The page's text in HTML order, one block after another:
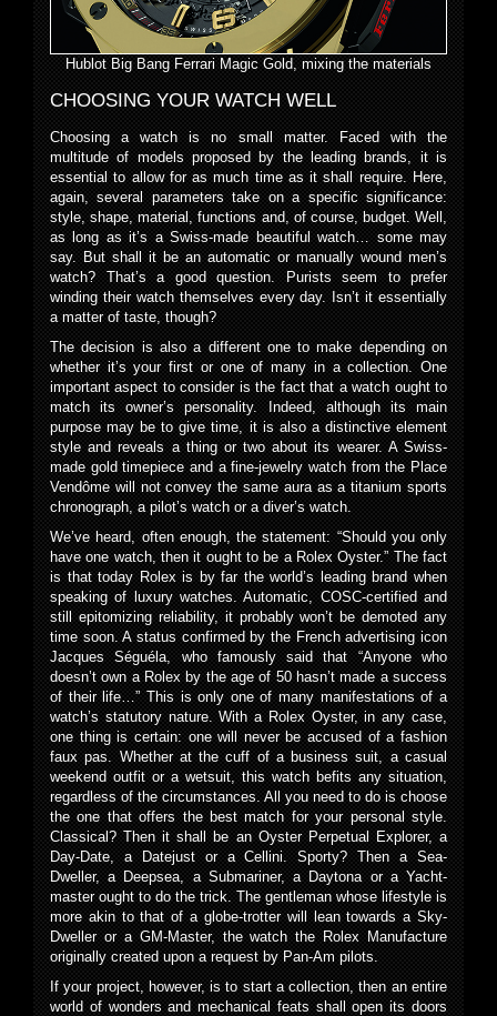
Hublot Big Bang Ferrari Magic Gold, mixing the materials
CHOOSING YOUR WATCH WELL
Choosing a watch is no small matter. Faced with the
multitude of models proposed by the leading brands, it is
essential to allow for as much time as it shall require. Here,
again, several parameters take on a specific significance:
style, shape, material, functions and, of course, budget. Well,
as long as it’s a Swiss-made beautiful watch… some may
say. But shall it be an automatic or manually wound men’s
watch? That’s a good question. Purists seem to prefer
winding their watch themselves every day. Isn’t it essentially
a matter of taste, though?
The decision is also a different one to make depending on
whether it’s your first or one of many in a collection. One
important aspect to consider is the fact that a watch ought to
match its owner’s personality. Indeed, although its main
purpose may be to give time, it is also a distinctive element
style and reveals a thing or two about its wearer. A Swiss-
made gold timepiece and a fine-jewelry watch from the Place
Vendôme will not convey the same aura as a titanium sports
chronograph, a pilot’s watch or a diver’s watch.
We’ve heard, often enough, the statement: “Should you only
have one watch, then it ought to be a Rolex Oyster.” The fact
is that today Rolex is by far the world’s leading brand when
speaking of luxury watches. Automatic, COSC-certified and
still epitomizing reliability, it probably won’t be demoted any
time soon. A status confirmed by the French advertising icon
Jacques Séguéla, who famously said that “Anyone who
doesn’t own a Rolex by the age of 50 hasn’t made a success
of their life…” This is only one of many manifestations of a
watch’s statutory nature. With a Rolex Oyster, in any case,
one thing is certain: one will never be accused of a fashion
faux pas. Whether at the cuff of a business suit, a casual
weekend outfit or a wetsuit, this watch befits any situation,
regardless of the circumstances. All you need to do is choose
the one that offers the best match for your personal style.
Classical? Then it shall be an Oyster Perpetual Explorer, a
Day-Date, a Datejust or a Cellini. Sporty? Then a Sea-
Dweller, a Deepsea, a Submariner, a Daytona or a Yacht-
master ought to do the trick. The gentleman whose lifestyle is
more akin to that of a globe-trotter will lean towards a Sky-
Dweller or a GM-Master, the watch the Rolex Manufacture
originally created upon a request by Pan-Am pilots.
If your project, however, is to start a collection, then an entire
world of wonders and mechanical feats shall open its doors